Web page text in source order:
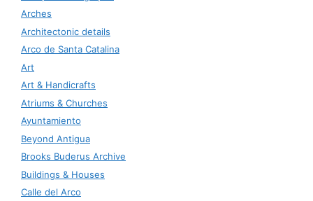
Arches
Architectonic details
Arco de Santa Catalina
Art
Art & Handicrafts
Atriums & Churches
Ayuntamiento
Beyond Antigua
Brooks Buderus Archive
Buildings & Houses
Calle del Arco